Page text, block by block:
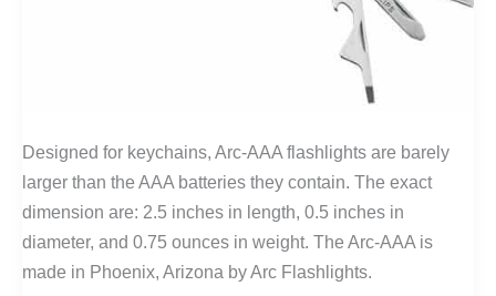
Designed for keychains, Arc-AAA flashlights are barely
larger than the AAA batteries they contain. The exact
dimension are: 2.5 inches in length, 0.5 inches in
diameter, and 0.75 ounces in weight. The Arc-AAA is
made in Phoenix, Arizona by Arc Flashlights.